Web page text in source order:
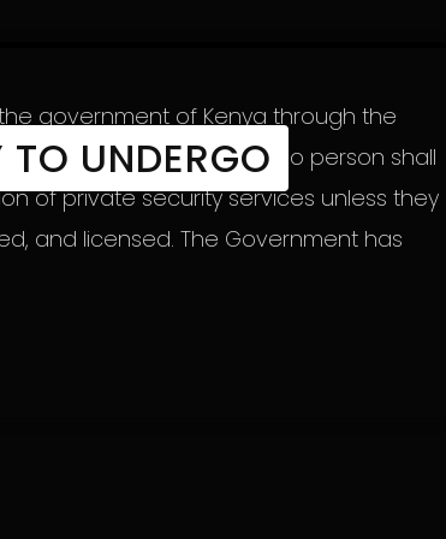
TO UNDERGO
government of Kenya through the
CEO Fazul Mahamed said no person shall
of private security services unless they
and licensed. The Government has